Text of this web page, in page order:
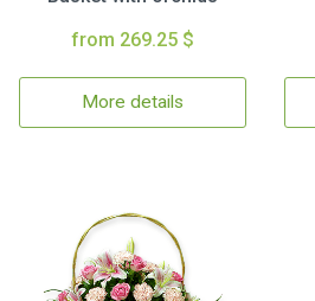
from 269.25 $
More details